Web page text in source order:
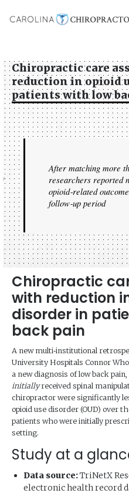
Chiropractic care
reduction in opioid
patients with low
After matching more
researchers reported
opioid‑related
follow‑up period
Chiropractic
with reduction
disorder in
back pain
A new multi‑institutional
University Hospitals Connor
a new diagnosis of low back
initiallyreceived spinal
chiropractor were significantly
opioid use disorder (OUD) over
patients who were initially
setting.
Study at a
Data source:TriNetX
electronic health record